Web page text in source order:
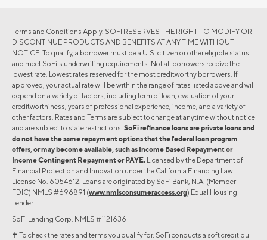
Terms and Conditions Apply. SOFI RESERVES THE RIGHT TO MODIFY OR
DISCONTINUE PRODUCTS AND BENEFITS AT ANY TIME WITHOUT
NOTICE. To qualify, a borrower must be a U.S. citizen or other eligible status
and meet SoFi's underwriting requirements. Not all borrowers receive the
lowest rate. Lowest rates reserved for the most creditworthy borrowers. If
approved, your actual rate will be within the range of rates listed above and will
depend on a variety of factors, including term of loan, evaluation of your
creditworthiness, years of professional experience, income, and a variety of
other factors. Rates and Terms are subject to change at anytime without notice
and are subject to state restrictions. SoFi refinance loans are private loans and
do not have the same repayment options that the federal loan program
offers, or may become available, such as Income Based Repayment or
Income Contingent Repayment or PAYE. Licensed by the Department of
Financial Protection and Innovation under the California Financing Law
License No. 6054612. Loans are originated by SoFi Bank, N.A. (Member
FDIC) NMLS #696891 (www.nmlsconsumeraccess.org) Equal Housing
Lender.
SoFi Lending Corp. NMLS #1121636
✝︎ To check the rates and terms you qualify for, SoFi conducts a soft credit pull